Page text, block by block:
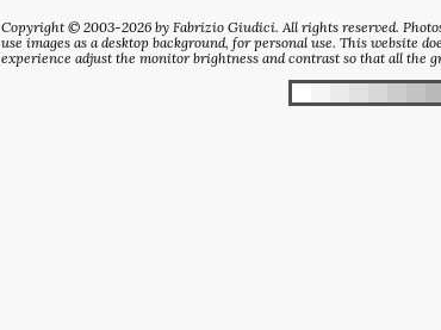
Copyright © 2003-2026 by Fabrizio Giudici. All rights reserved.
use images as a desktop background, for personal use. This website
experience adjust the monitor brightness and contrast so that all the